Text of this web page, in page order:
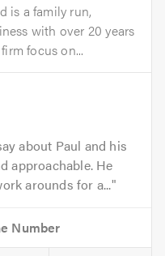
is a family run,
with over 20 years
focus on...
about Paul and his
approachable. He
arounds for a...